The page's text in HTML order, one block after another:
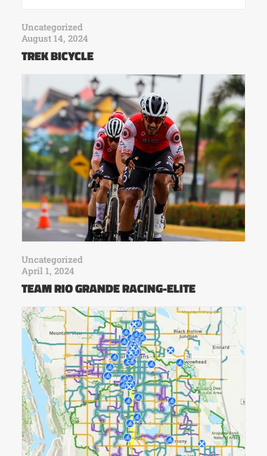
Uncategorized
August 14, 2024
TREK BICYCLE
Uncategorized
April 1, 2024
TEAM RIO GRANDE RACING-ELITE